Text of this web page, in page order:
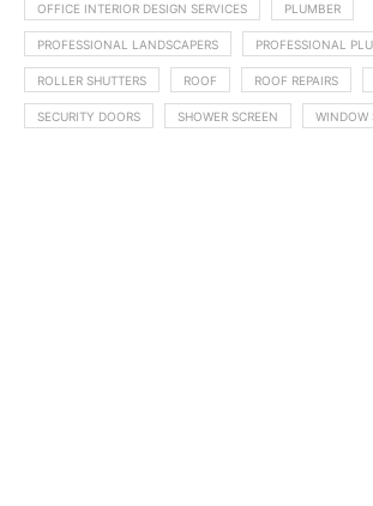
OFFICE INTERIOR DESIGN SERVICES PLUMBER
PROFESSIONAL LANDSCAPERS PROFESSIONAL
ROLLER SHUTTERS ROOF ROOF REPAIRS
SECURITY DOORS SHOWER SCREEN WINDOW